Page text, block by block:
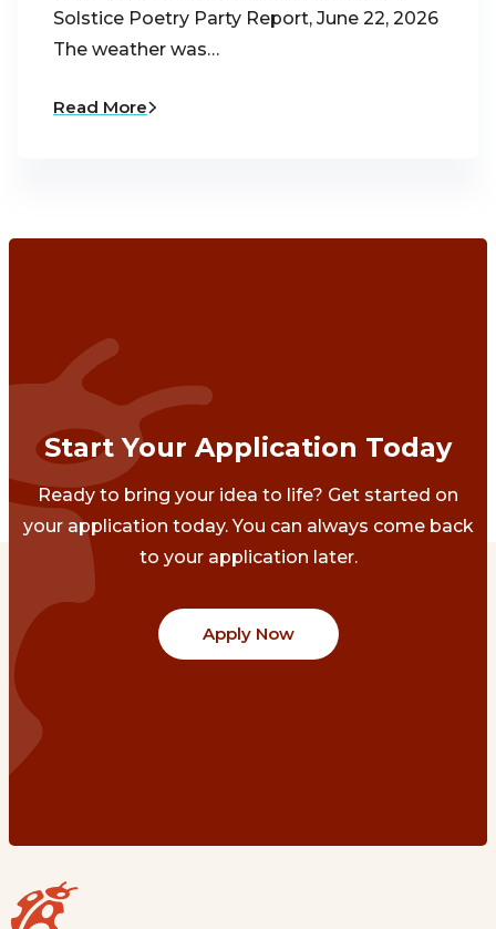
Solstice Poetry Party Report, June 22, 2026
The weather was…
Read More
Start Your Application Today
Ready to bring your idea to life? Get started on
your application today. You can always come back
to your application later.
Apply Now